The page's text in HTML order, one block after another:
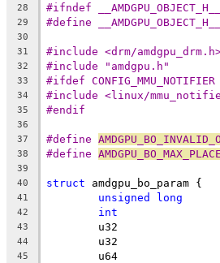
28 #ifndef __AMDGPU_OBJECT_H__
29 #define __AMDGPU_OBJECT_H__
30
31
#include <drm/
32 #include "amdgpu.h"
33 #ifdef CONFIG_MMU_NOTIFIER
34 #include <linux/
35 #endif
36
37
#define
38 #define
39
40
struct amdgpu_bo_param {
41 unsigned long
42 int
43
44
45